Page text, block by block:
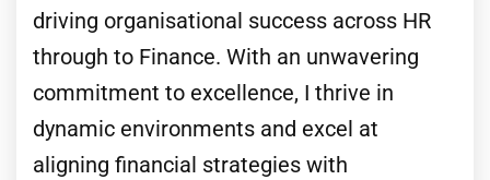
driving organisational success across HR
through to Finance. With an unwavering
commitment to excellence, I thrive in
dynamic environments and excel at
aligning financial strategies with